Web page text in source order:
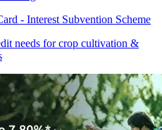
- Interest Subvention Scheme
needs for crop cultivation &